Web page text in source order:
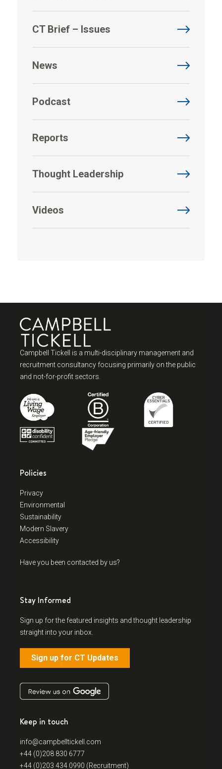
CT Brief – Issues
News
Podcast
Reports
Thought Leadership
Videos
Campbell Tickell is a multi-disciplinary management and
recruitment consultancy focusing primarily on the public
and not-for-profit sectors.
Policies
Privacy
Environmental
Sustainability
Modern Slavery
Accessibility
Have you been contacted by us?
Stay Informed
Sign up for the featured insights and thought leadership
straight into your inbox.
Sign up for CT Updates
Keep in touch
info@campbelltickell.com
+44 (0)208 830 6777
+44 (0)203 434 0990 (Recruitment)